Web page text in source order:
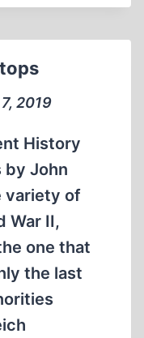
2019
History
by John
variety of
War II,
one that
the last